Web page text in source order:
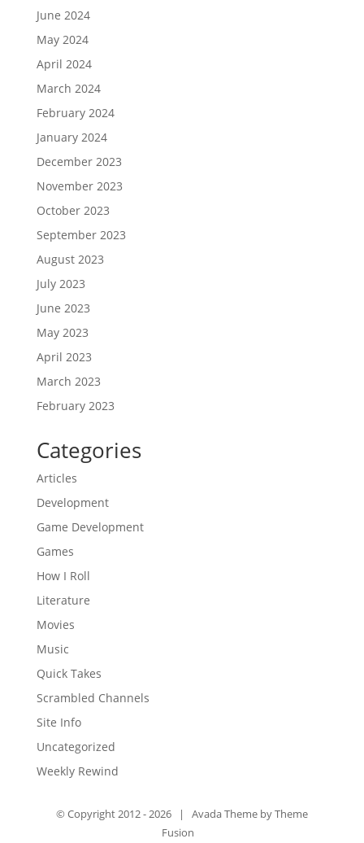
June 2024
May 2024
April 2024
March 2024
February 2024
January 2024
December 2023
November 2023
October 2023
September 2023
August 2023
July 2023
June 2023
May 2023
April 2023
March 2023
February 2023
Categories
Articles
Development
Game Development
Games
How I Roll
Literature
Movies
Music
Quick Takes
Scrambled Channels
Site Info
Uncategorized
Weekly Rewind
© Copyright 2012 -2026 | Avada Theme byTheme
Fusion